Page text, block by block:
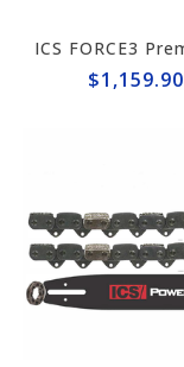
$1,159.90